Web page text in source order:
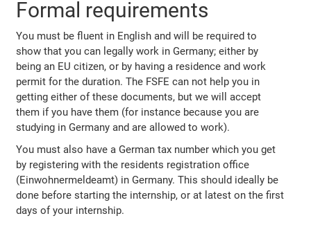
Formal requirements
You must be fluent in English and will be required to
show that you can legally work in Germany; either by
being an EU citizen, or by having a residence and work
permit for the duration. The FSFE can not help you in
getting either of these documents, but we will accept
them if you have them (for instance because you are
studying in Germany and are allowed to work).
You must also have a German tax number which you get
by registering with the residents registration office
(Einwohnermeldeamt) in Germany. This should ideally be
done before starting the internship, or at latest on the first
days of your internship.